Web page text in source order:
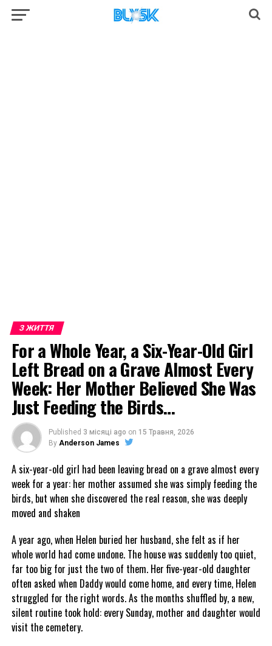
З ЖИТТЯ
For a Whole Year, a Six-Year-Old Girl
Left Bread on a Grave Almost Every
Week: Her Mother Believed She Was
Just Feeding the Birds…
Published 3 місяці ago on 15 Травня, 2026
By Anderson James
A six-year-old girl had been leaving bread on a grave almost every
week for a year: her mother assumed she was simply feeding the
birds, but when she discovered the real reason, she was deeply
moved and shaken
A year ago, when Helen buried her husband, she felt as if her
whole world had come undone. The house was suddenly too quiet,
far too big for just the two of them. Her five-year-old daughter
often asked when Daddy would come home, and every time, Helen
struggled for the right words. As the months shuffled by, a new,
silent routine took hold: every Sunday, mother and daughter would
visit the cemetery.